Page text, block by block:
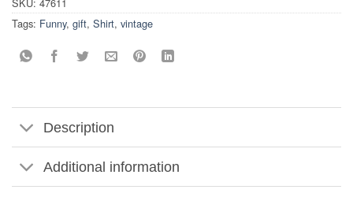
Tags: Funny, gift, Shirt, vintage
Description
Additional information